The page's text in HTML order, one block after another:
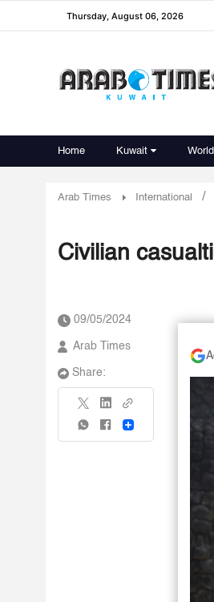
Thursday, August 06, 2026
Home Kuwait
Arab Times International /
Civilian
09/05/2024
Arab Times
Share:
Share